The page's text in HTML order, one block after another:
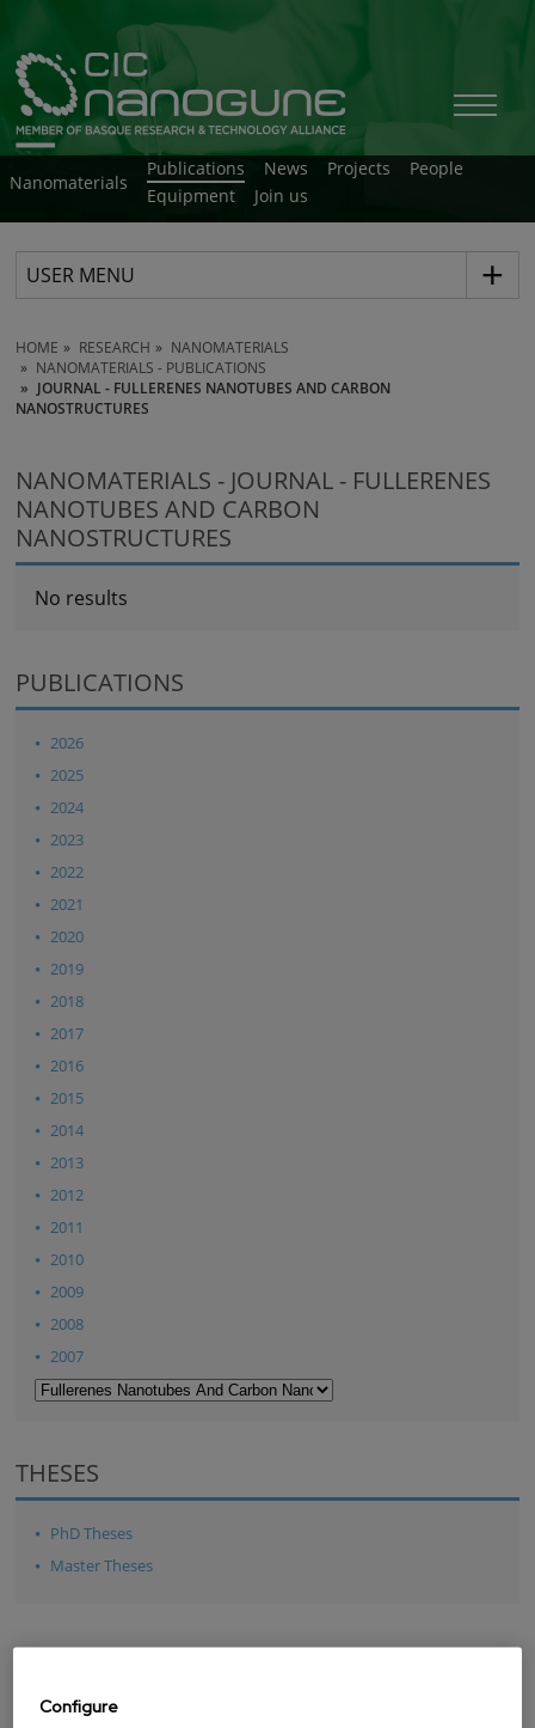
Nanomaterials
Publications News Projects
People
Equipment
Join us
USER MENU
HOME RESEARCH
NANOMATERIALS
NANOMATERIALS - PUBLICATIONS
JOURNAL - FULLERENES NANOTUBES AND CARBON
NANOSTRUCTURES
NANOMATERIALS - JOURNAL - FULLERENES
NANOTUBES AND CARBON
NANOSTRUCTURES
No results
PUBLICATIONS
2026
2025
2024
2023
2022
2021
2020
2019
2018
2017
2016
2015
2014
2013
2012
2011
2010
2009
2008
2007
THESES
PhD Theses
Master Theses
Configure